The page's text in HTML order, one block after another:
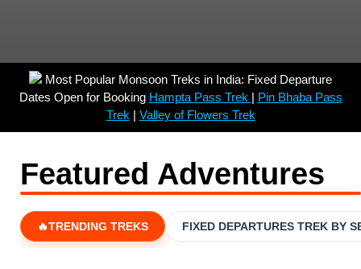
Most Popular Monsoon Treks in India: Fixed Departure
Dates Open for Booking Hampta Pass Trek | Pin Bhaba Pass
Trek | Valley of Flowers Trek
Featured Adventures
🔥TRENDING TREKS FIXED DEPARTURES TREK BY